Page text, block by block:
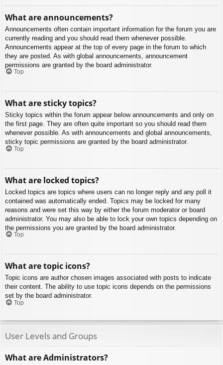
What are announcements?
Announcements often contain important information for the forum you are
currently reading and you should read them whenever possible.
Announcements appear at the top of every page in the forum to which
they are posted. As with global announcements, announcement
permissions are granted by the board administrator.
Top
What are sticky topics?
Sticky topics within the forum appear below announcements and only on
the first page. They are often quite important so you should read them
whenever possible. As with announcements and global announcements,
sticky topic permissions are granted by the board administrator.
Top
What are locked topics?
Locked topics are topics where users can no longer reply and any poll it
contained was automatically ended. Topics may be locked for many
reasons and were set this way by either the forum moderator or board
administrator. You may also be able to lock your own topics depending on
the permissions you are granted by the board administrator.
Top
What are topic icons?
Topic icons are author chosen images associated with posts to indicate
their content. The ability to use topic icons depends on the permissions
set by the board administrator.
Top
User Levels and Groups
What are Administrators?